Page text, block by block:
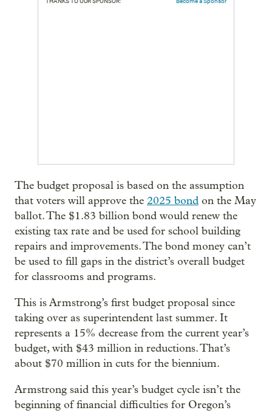
The budget proposal is based on the assumption
that voters will approve the 2025 bond on the May
ballot. The $1.83 billion bond would renew the
existing tax rate and be used for school building
repairs and improvements. The bond money can’t
be used to fill gaps in the district’s overall budget
for classrooms and programs.
This is Armstrong’s first budget proposal since
taking over as superintendent last summer. It
represents a 15% decrease from the current year’s
budget, with $43 million in reductions. That’s
about $70 million in cuts for the biennium.
Armstrong said this year’s budget cycle isn’t the
beginning of financial difficulties for Oregon’s